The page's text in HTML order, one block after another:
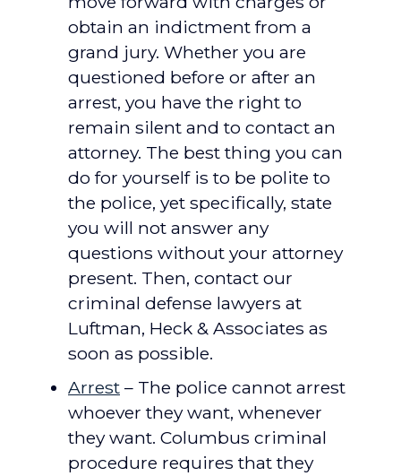
obtain an indictment from a
grand jury. Whether you are
questioned before or after an
arrest, you have the right to
remain silent and to contact an
attorney. The best thing you can
do for yourself is to be polite to
the police, yet specifically, state
you will not answer any
questions without your attorney
present. Then, contact our
criminal defense lawyers at
Luftman, Heck & Associates as
soon as possible.
Arrest – The police cannot arrest
whoever they want, whenever
they want. Columbus criminal
procedure requires that they